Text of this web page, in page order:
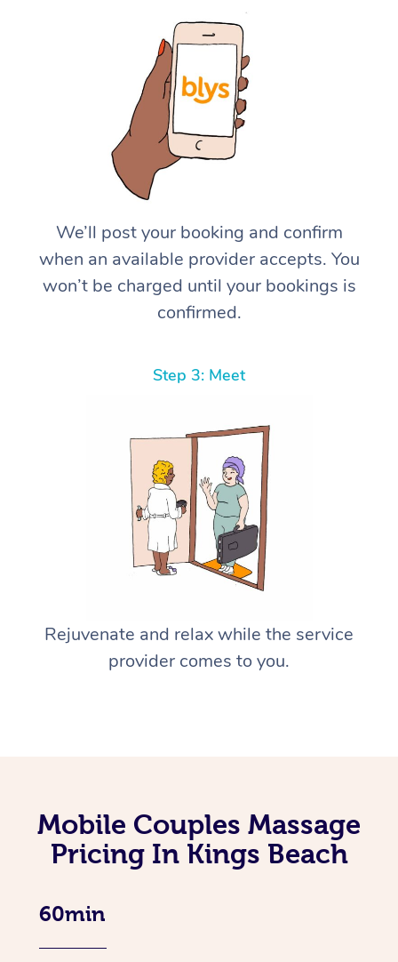
We’ll post your booking and confirm
when an available provider accepts. You
won’t be charged until your bookings is
confirmed.
Step 3: Meet
Rejuvenate and relax while the service
provider comes to you.
Mobile Couples Massage
Pricing In Kings Beach
60min